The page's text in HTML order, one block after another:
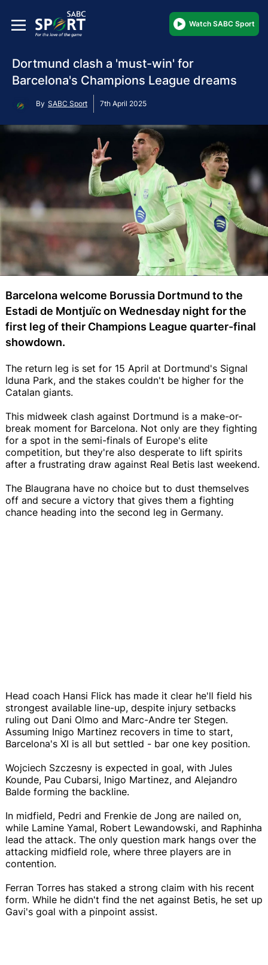
Watch SABC Sport
Dortmund clash a 'must-win' for
Barcelona's Champions League dreams
By SABC Sport 7th April 2025
Barcelona welcome Borussia Dortmund to the
Estadi de Montjuïc on Wednesday night for the
first leg of their Champions League quarter-final
showdown.
The return leg is set for 15 April at Dortmund's Signal
Iduna Park, and the stakes couldn't be higher for the
Catalan giants.
This midweek clash against Dortmund is a make-or-
break moment for Barcelona. Not only are they fighting
for a spot in the semi-finals of Europe's elite
competition, but they're also desperate to lift spirits
after a frustrating draw against Real Betis last weekend.
The Blaugrana have no choice but to dust themselves
off and secure a victory that gives them a fighting
chance heading into the second leg in Germany.
Head coach Hansi Flick has made it clear he'll field his
strongest available line-up, despite injury setbacks
ruling out Dani Olmo and Marc-Andre ter Stegen.
Assuming Inigo Martinez recovers in time to start,
Barcelona's XI is all but settled - bar one key position.
Wojciech Szczesny is expected in goal, with Jules
Kounde, Pau Cubarsi, Inigo Martinez, and Alejandro
Balde forming the backline.
In midfield, Pedri and Frenkie de Jong are nailed on,
while Lamine Yamal, Robert Lewandowski, and Raphinha
lead the attack. The only question mark hangs over the
attacking midfield role, where three players are in
contention.
Ferran Torres has staked a strong claim with his recent
form. While he didn't find the net against Betis, he set up
Gavi's goal with a pinpoint assist.